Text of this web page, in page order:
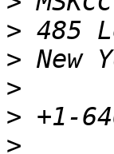
>
>
>
>
>